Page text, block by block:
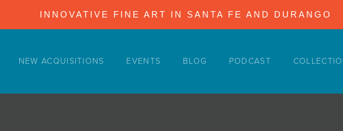
INNOVATIVE FINE ART IN SANTA FE AND DURANGO
NEW ACQUISITIONS EVENTS BLOG PODCAST